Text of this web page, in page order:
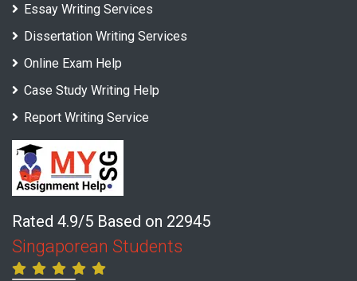
Essay Writing Services
Dissertation Writing Services
Online Exam Help
Case Study Writing Help
Report Writing Service
Rated 4.9/5 Based on 22945
Singaporean Students